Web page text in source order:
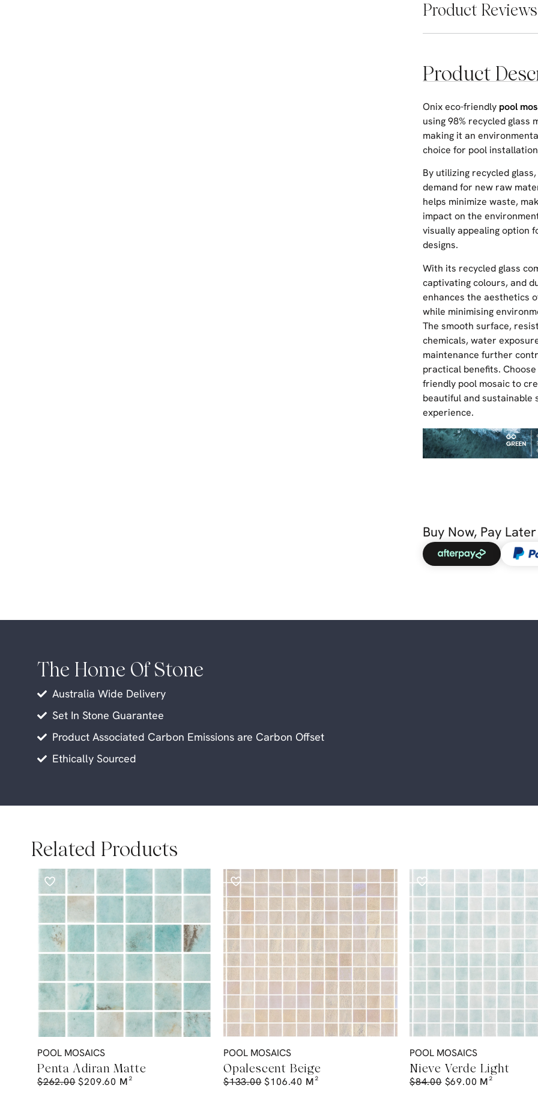
Product Reviews
Product
Onix eco-friendly pool
using 98% recycled glass
making it an
choice for pool
By utilizing recycled
demand for new raw
helps minimize waste,
impact on the
visually appealing option
designs.
With its recycled glass
captivating colours, and
enhances the aesthetics
while minimising
The smooth surface,
chemicals, water
maintenance further
practical benefits.
friendly pool mosaic to
beautiful and sustainable
experience.
Buy Now, Pay Later
The Home Of Stone
Australia Wide Delivery
Set In Stone Guarantee
Product Associated Carbon Emissions are Carbon Offset
Ethically Sourced
Related Products
POOL MOSAICS
Penta Adiran Matte
$262.00 $209.60 M²
POOL MOSAICS
Opalescent Beige
$133.00 $106.40 M²
POOL MOSAICS
Nieve Verde Light
$84.00 $69.00 M²